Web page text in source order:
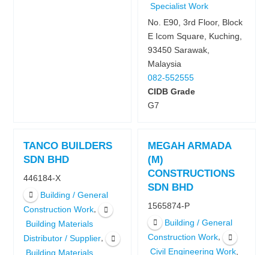
Specialist Work
No. E90, 3rd Floor, Block
E Icom Square, Kuching,
93450 Sarawak,
Malaysia
082-552555
CIDB Grade
G7
TANCO BUILDERS
SDN BHD
446184-X
Building / General
Construction Work ,
Building Materials
Distributor / Supplier ,
Building Materials
MEGAH ARMADA
(M)
CONSTRUCTIONS
SDN BHD
1565874-P
Building / General
Construction Work ,
Civil Engineering Work